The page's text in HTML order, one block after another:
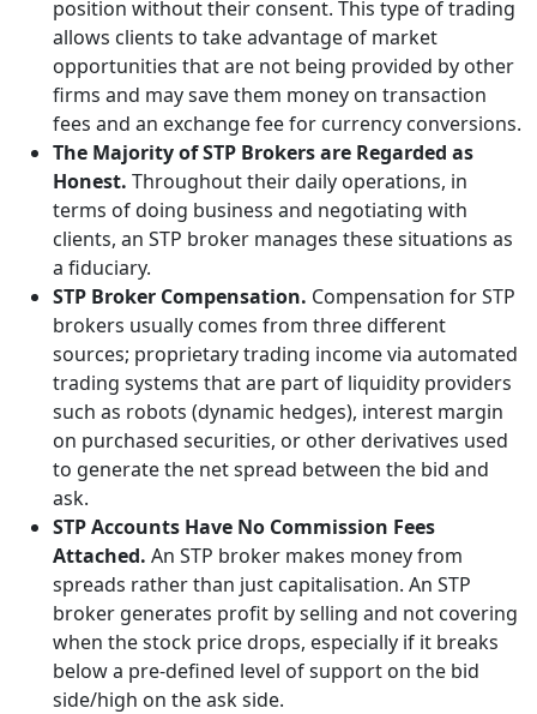
position without their consent. This type of trading
allows clients to take advantage of market
opportunities that are not being provided by other
firms and may save them money on transaction
fees and an exchange fee for currency conversions.
The Majority of STP Brokers are Regarded as
Honest. Throughout their daily operations, in
terms of doing business and negotiating with
clients, an STP broker manages these situations as
a fiduciary.
STP Broker Compensation. Compensation for STP
brokers usually comes from three different
sources; proprietary trading income via automated
trading systems that are part of liquidity providers
such as robots (dynamic hedges), interest margin
on purchased securities, or other derivatives used
to generate the net spread between the bid and
ask.
STP Accounts Have No Commission Fees
Attached. An STP broker makes money from
spreads rather than just capitalisation. An STP
broker generates profit by selling and not covering
when the stock price drops, especially if it breaks
below a pre-defined level of support on the bid
side/high on the ask side.